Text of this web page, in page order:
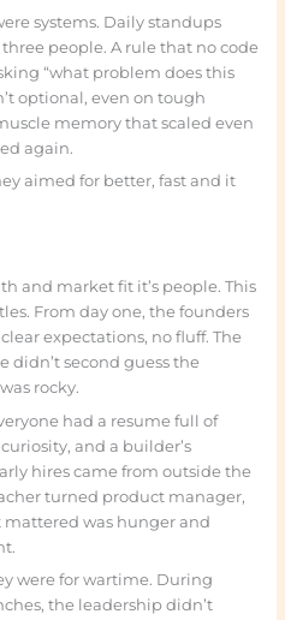
systems. Daily standups
people. A rule that no code
“what problem does this
optional, even on tough
memory that scaled even
again.
aimed for better, fast and it
and market fit it’s people. This
From day one, the founders
expectations, no fluff. The
didn’t second guess the
rocky.
had a resume full of
and a builder’s
hires came from outside the
turned product manager,
was hunger and
were for wartime. During
the leadership didn’t